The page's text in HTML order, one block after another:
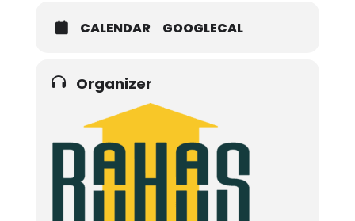
CALENDAR GOOGLECAL
Organizer